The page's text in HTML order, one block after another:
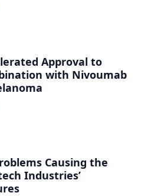
Approval to
with Nivoumab
Causing the
Industries’